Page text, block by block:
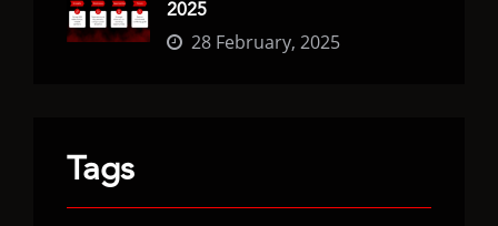
2025
28 February, 2025
Tags